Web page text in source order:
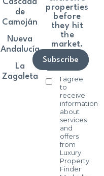
properties
before
they hit
the
market.
I agree
to
receive
information
about
services
and
offers
from
Luxury
Property
Finder
Subscribe
de
Camoján
Nueva
Andalucía
La
Zagaleta